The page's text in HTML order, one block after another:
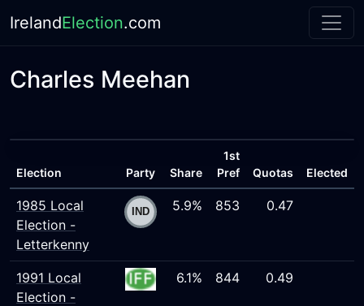
IrelandElection.com
Charles Meehan
Election Party Share
1st
Pref
Quotas Elected
1985 Local
Election -
Letterkenny
5.9% 853 0.47
1991 Local
Election -
6.1% 844 0.49